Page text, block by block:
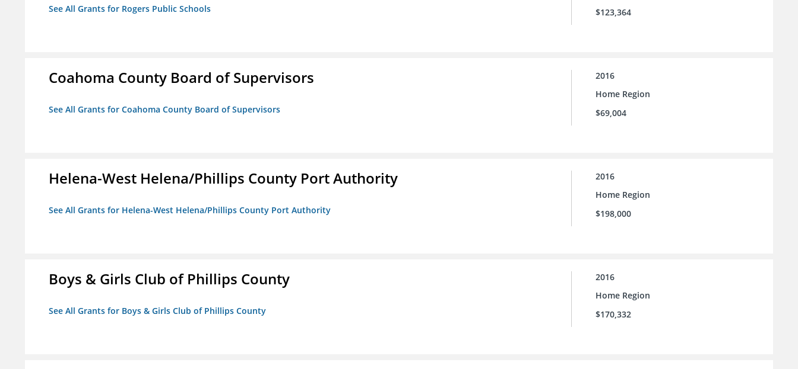
See All Grants for Rogers Public Schools
$123,364
Coahoma County Board of Supervisors
See All Grants for Coahoma County Board of Supervisors
2016
Home Region
$69,004
Helena-West Helena/Phillips County Port Authority
See All Grants for Helena-West Helena/Phillips County Port Authority
2016
Home Region
$198,000
Boys & Girls Club of Phillips County
See All Grants for Boys & Girls Club of Phillips County
2016
Home Region
$170,332